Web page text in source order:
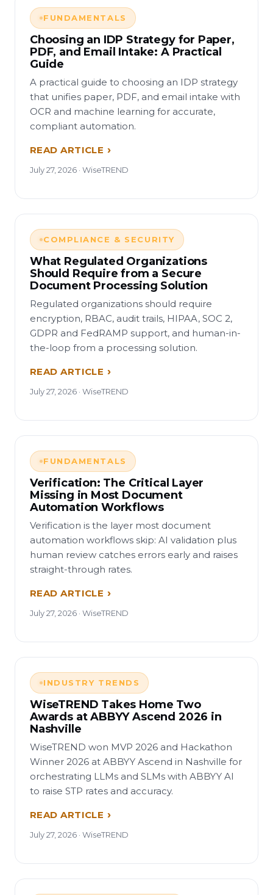
FUNDAMENTALS
Choosing an IDP Strategy for Paper,
PDF, and Email Intake: A Practical
Guide
A practical guide to choosing an IDP strategy
that unifies paper, PDF, and email intake with
OCR and machine learning for accurate,
compliant automation.
READ ARTICLE
July 27, 2026 · WiseTREND
COMPLIANCE & SECURITY
What Regulated Organizations
Should Require from a Secure
Document Processing Solution
Regulated organizations should require
encryption, RBAC, audit trails, HIPAA, SOC 2,
GDPR and FedRAMP support, and human-in-
the-loop from a processing solution.
READ ARTICLE
July 27, 2026 · WiseTREND
FUNDAMENTALS
Verification: The Critical Layer
Missing in Most Document
Automation Workflows
Verification is the layer most document
automation workflows skip: AI validation plus
human review catches errors early and raises
straight-through rates.
READ ARTICLE
July 27, 2026 · WiseTREND
INDUSTRY TRENDS
WiseTREND Takes Home Two
Awards at ABBYY Ascend 2026 in
Nashville
WiseTREND won MVP 2026 and Hackathon
Winner 2026 at ABBYY Ascend in Nashville for
orchestrating LLMs and SLMs with ABBYY AI
to raise STP rates and accuracy.
READ ARTICLE
July 27, 2026 · WiseTREND